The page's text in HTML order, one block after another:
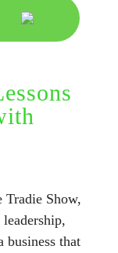
Show,
business that